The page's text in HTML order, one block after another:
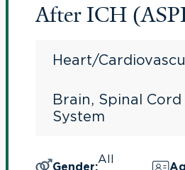
After ICH
Heart/
Brain, Spinal
System
Gender:
All